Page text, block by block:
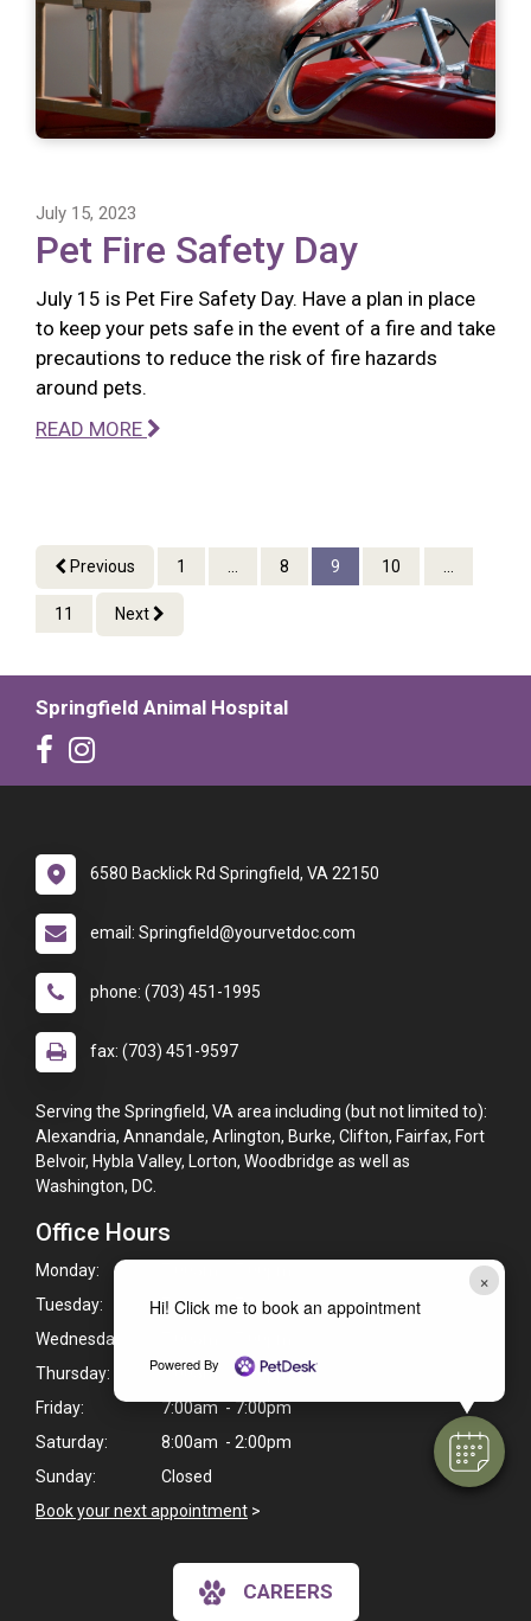
×
Hi! Click me to book an appointment
Powered By
July 15, 2023
Pet Fire Safety Day
July 15 is Pet Fire Safety Day. Have a plan in place
to keep your pets safe in the event of a fire and take
precautions to reduce the risk of fire hazards
around pets.
READ MORE
Previous 1 ... 8 9 10 ...
11 Next
Springfield Animal Hospital
6580 Backlick Rd Springfield, VA 22150
email: Springfield@yourvetdoc.com
phone: (703) 451-1995
fax: (703) 451-9597
Serving the Springfield, VA area including (but not limited to):
Alexandria, Annandale, Arlington, Burke, Clifton, Fairfax, Fort
Belvoir, Hybla Valley, Lorton, Woodbridge as well as
Washington, DC.
Office Hours
Monday:
Tuesday:
7:00am - 7:00pm
Wednesday:
Thursday:
7:00am - 7:00pm
Friday:
7:00am - 7:00pm
Saturday:
8:00am - 2:00pm
Sunday:
Closed
Book your next appointment >
CAREERS